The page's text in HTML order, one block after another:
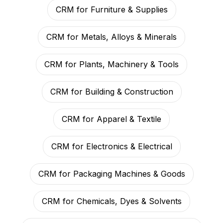
CRM for Furniture & Supplies
CRM for Metals, Alloys & Minerals
CRM for Plants, Machinery & Tools
CRM for Building & Construction
CRM for Apparel & Textile
CRM for Electronics & Electrical
CRM for Packaging Machines & Goods
CRM for Chemicals, Dyes & Solvents